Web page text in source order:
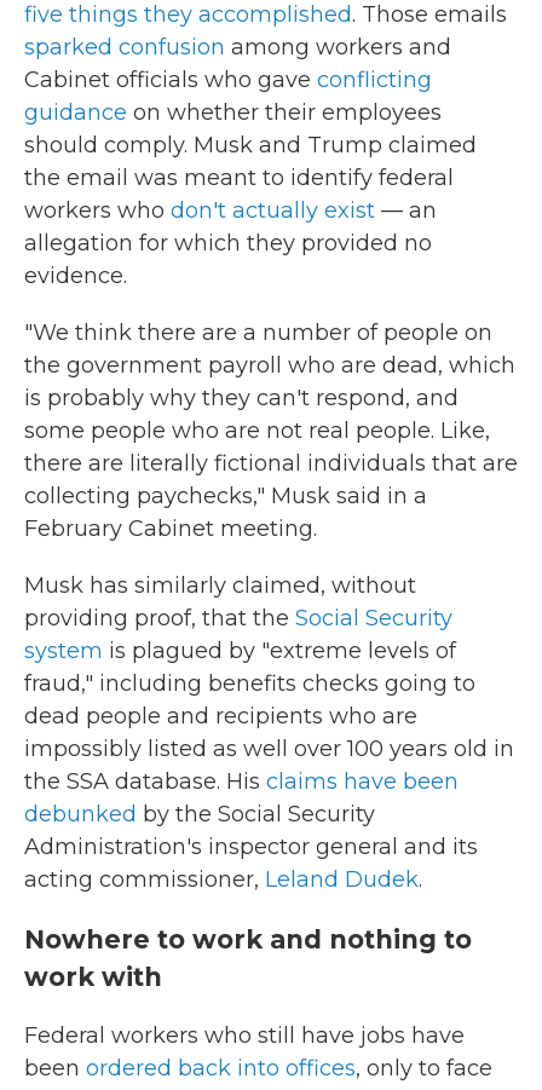
five things they accomplished. Those emails
sparked confusion among workers and
Cabinet officials who gave conflicting
guidance on whether their employees
should comply. Musk and Trump claimed
the email was meant to identify federal
workers who don't actually exist — an
allegation for which they provided no
evidence.
"We think there are a number of people on
the government payroll who are dead, which
is probably why they can't respond, and
some people who are not real people. Like,
there are literally fictional individuals that are
collecting paychecks," Musk said in a
February Cabinet meeting.
Musk has similarly claimed, without
providing proof, that the Social Security
system is plagued by "extreme levels of
fraud," including benefits checks going to
dead people and recipients who are
impossibly listed as well over 100 years old in
the SSA database. His claims have been
debunked by the Social Security
Administration's inspector general and its
acting commissioner, Leland Dudek.
Nowhere to work and nothing to
work with
Federal workers who still have jobs have
been ordered back into offices, only to face